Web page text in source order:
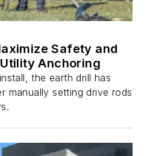
Safety and
Anchoring
the earth drill has
manually setting drive rods